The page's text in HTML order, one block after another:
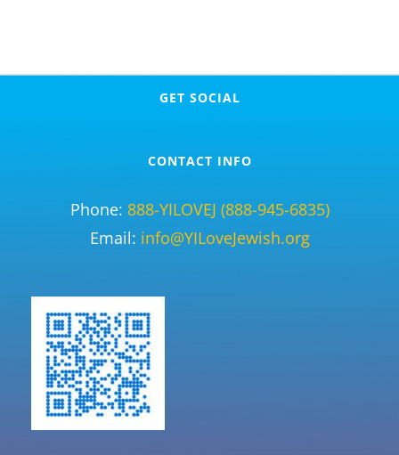
GET SOCIAL
CONTACT INFO
Phone: 888-YILOVEJ (888-945-6835)
Email: info@YILoveJewish.org